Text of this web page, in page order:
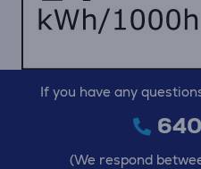
If you have any
(We respond